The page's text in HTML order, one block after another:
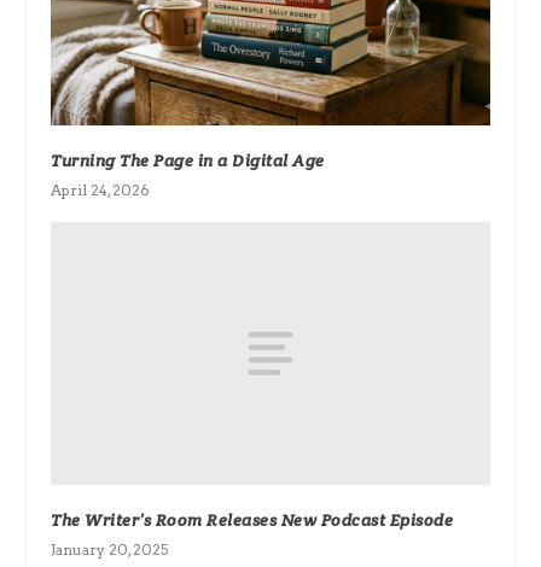
Turning The Page in a Digital Age
April 24, 2026
The Writer’s Room Releases New Podcast Episode
January 20, 2025